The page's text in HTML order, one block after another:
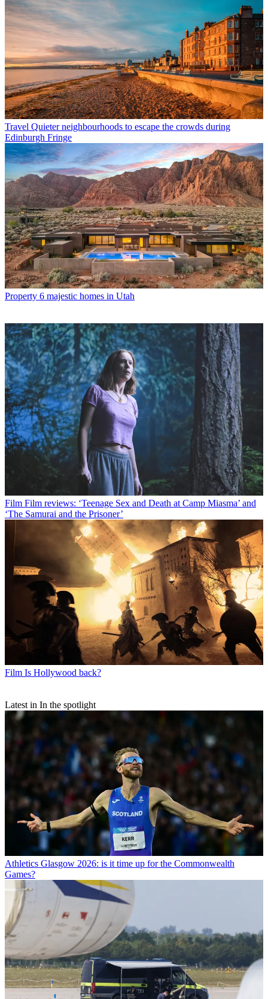
Travel Quieter neighbourhoods to escape the crowds during
Edinburgh Fringe
Property 6 majestic homes in Utah
Film Film reviews: ‘Teenage Sex and Death at Camp Miasma’ and
‘The Samurai and the Prisoner’
Film Is Hollywood back?
Latest in In the spotlight
Athletics Glasgow 2026: is it time up for the Commonwealth
Games?